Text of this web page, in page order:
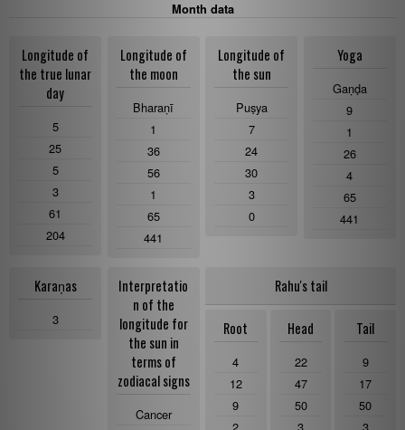
Month data
Longitude of
the true lunar
day
5
25
5
3
61
204
Longitude of
the moon
Bharaṇī
1
36
56
1
65
441
Longitude of
the sun
Puṣya
7
24
30
3
0
Yoga
Gaṇḍa
9
1
26
4
65
441
Karaṇas
3
Interpretatio
n of the
longitude for
the sun in
terms of
zodiacal signs
Cancer
Rahu's tail
Root
4
12
9
Head
22
47
50
Tail
9
17
50